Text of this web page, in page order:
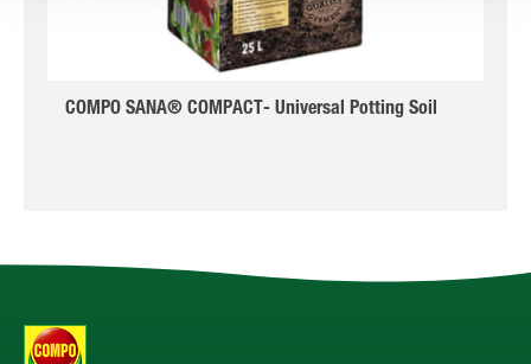
COMPO SANA® COMPACT- Universal Potting Soil